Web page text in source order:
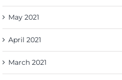
May 2021
April 2021
March 2021